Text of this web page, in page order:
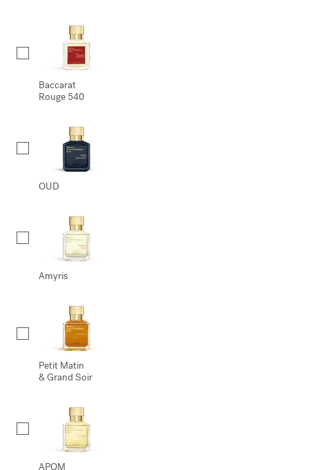
Baccarat
Rouge 540
OUD
Amyris
Petit Matin
& Grand Soir
APOM